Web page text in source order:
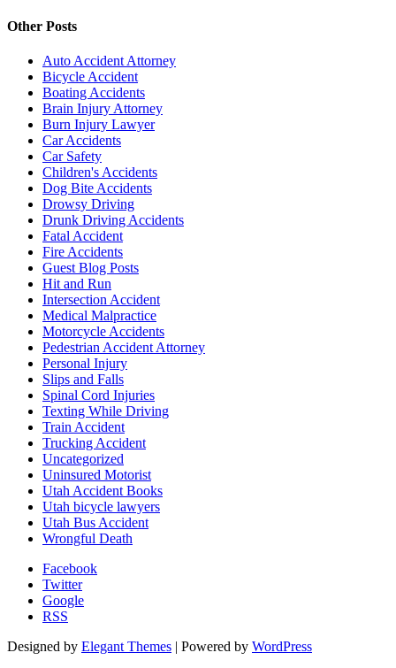
Other Posts
Auto Accident Attorney
Bicycle Accident
Boating Accidents
Brain Injury Attorney
Burn Injury Lawyer
Car Accidents
Car Safety
Children's Accidents
Dog Bite Accidents
Drowsy Driving
Drunk Driving Accidents
Fatal Accident
Fire Accidents
Guest Blog Posts
Hit and Run
Intersection Accident
Medical Malpractice
Motorcycle Accidents
Pedestrian Accident Attorney
Personal Injury
Slips and Falls
Spinal Cord Injuries
Texting While Driving
Train Accident
Trucking Accident
Uncategorized
Uninsured Motorist
Utah Accident Books
Utah bicycle lawyers
Utah Bus Accident
Wrongful Death
Facebook
Twitter
Google
RSS
Designed by Elegant Themes | Powered by WordPress